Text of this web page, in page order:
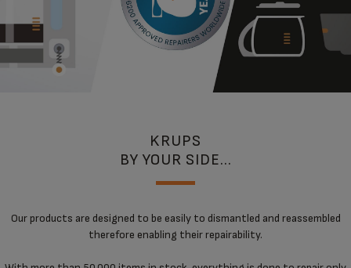
KRUPS
BY YOUR SIDE...
Our products are designed to be easily to dismantled and reassembled
therefore enabling their repairability.